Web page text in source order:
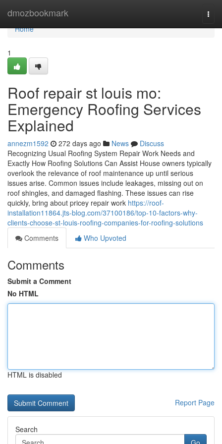
dmozbookmark
Home
Home
1
Roof repair st louis mo:
Emergency Roofing Services
Explained
annezm1592 272 days ago News
Discuss
Recognizing Usual Roofing System Repair Work Needs and
Exactly How Roofing Solutions Can Assist House owners typically
overlook the relevance of roof maintenance up until serious
issues arise. Common issues include leakages, missing out on
roof shingles, and damaged flashing. These issues can rise
quickly, bring about pricey repair work https://roof-
installation11864.jts-blog.com/37100186/top-10-factors-why-
clients-choose-st-louis-roofing-companies-for-roofing-solutions
Comments
Who Upvoted
Comments
Submit a Comment
No HTML
HTML is disabled
Report Page
Search